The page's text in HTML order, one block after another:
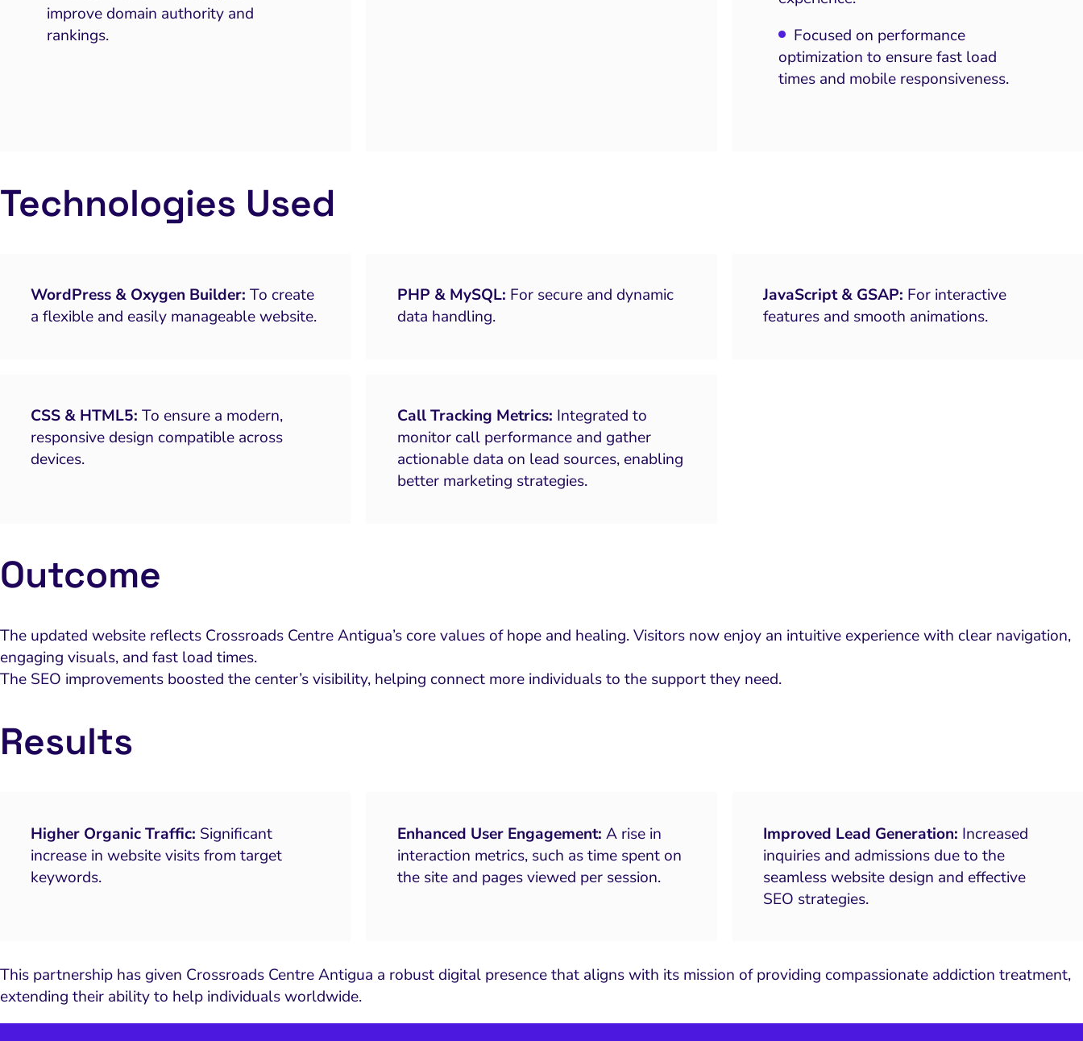
improve domain authority and
rankings.
Focused on performance
optimization to ensure fast load
times and mobile responsiveness.
Technologies Used
WordPress & Oxygen Builder: To create
a flexible and easily manageable website.
PHP & MySQL: For secure and dynamic
data handling.
JavaScript & GSAP: For interactive
features and smooth animations.
CSS & HTML5: To ensure a modern,
responsive design compatible across
devices.
Call Tracking Metrics: Integrated to
monitor call performance and gather
actionable data on lead sources, enabling
better marketing strategies.
Outcome
The updated website reflects Crossroads Centre Antigua’s core values of hope and healing. Visitors now enjoy an intuitive experience with clear navigation,
engaging visuals, and fast load times.
The SEO improvements boosted the center’s visibility, helping connect more individuals to the support they need.
Results
Higher Organic Traffic: Significant
increase in website visits from target
keywords.
Enhanced User Engagement: A rise in
interaction metrics, such as time spent on
the site and pages viewed per session.
Improved Lead Generation: Increased
inquiries and admissions due to the
seamless website design and effective
SEO strategies.
This partnership has given Crossroads Centre Antigua a robust digital presence that aligns with its mission of providing compassionate addiction treatment,
extending their ability to help individuals worldwide.